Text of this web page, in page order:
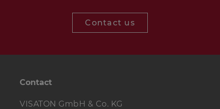
Contact us
Contact
VISATON GmbH & Co. KG